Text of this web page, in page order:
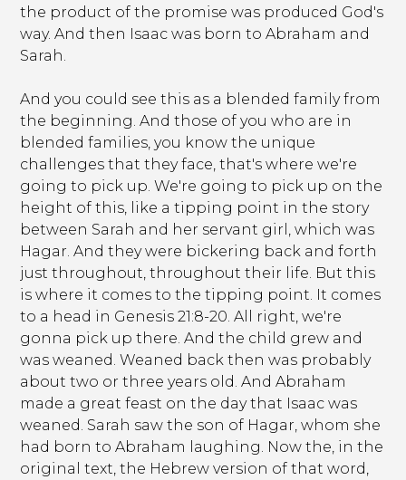
the product of the promise was produced God's
way. And then Isaac was born to Abraham and
Sarah.
And you could see this as a blended family from
the beginning. And those of you who are in
blended families, you know the unique
challenges that they face, that's where we're
going to pick up. We're going to pick up on the
height of this, like a tipping point in the story
between Sarah and her servant girl, which was
Hagar. And they were bickering back and forth
just throughout, throughout their life. But this
is where it comes to the tipping point. It comes
to a head in Genesis 21:8-20. All right, we're
gonna pick up there. And the child grew and
was weaned. Weaned back then was probably
about two or three years old. And Abraham
made a great feast on the day that Isaac was
weaned. Sarah saw the son of Hagar, whom she
had born to Abraham laughing. Now the, in the
original text, the Hebrew version of that word,